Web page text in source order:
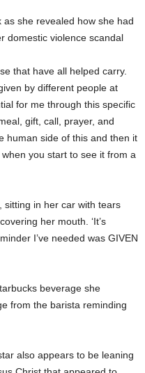
she revealed how she had
domestic violence scandal
that have all helped carry.
by different people at
for me through this specific
gift, call, prayer, and
human side of this and then it
you start to see it from a
sitting in her car with tears
her mouth. ‘It’s
I’ve needed was GIVEN
beverage she
from the barista reminding
also appears to be leaning